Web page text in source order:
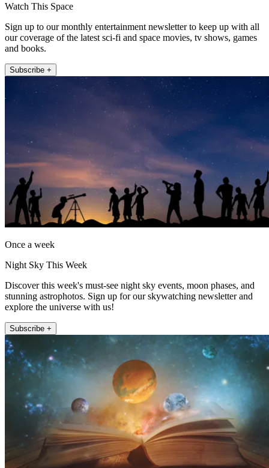
Watch This Space
Sign up to our monthly entertainment newsletter to keep up with all
our coverage of the latest sci-fi and space movies, tv shows, games
and books.
Subscribe +
Once a week
Night Sky This Week
Discover this week's must-see night sky events, moon phases, and
stunning astrophotos. Sign up for our skywatching newsletter and
explore the universe with us!
Subscribe +